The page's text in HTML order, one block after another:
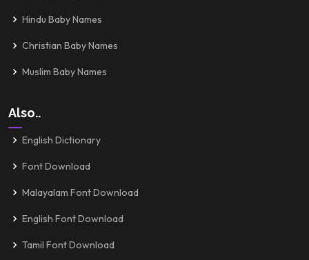
Hindu Baby Names
Christian Baby Names
Muslim Baby Names
Also..
English Dictionary
Font Download
Malayalam Font Download
English Font Download
Tamil Font Download